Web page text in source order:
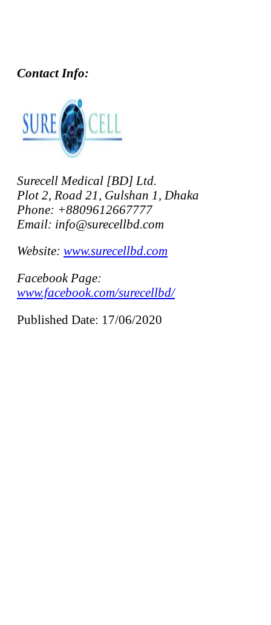
Contact Info:
Surecell Medical [BD] Ltd.
Plot 2, Road 21, Gulshan 1, Dhaka
Phone: +8809612667777
Email: info@surecellbd.com
Website: www.surecellbd.com
Facebook Page:
www.facebook.com/surecellbd/
Published Date: 17/06/2020